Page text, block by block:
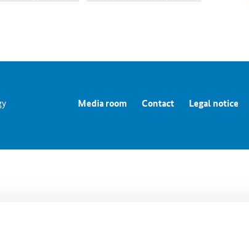
and transparency for consumers Energy Data
Media room Contact Legal notice